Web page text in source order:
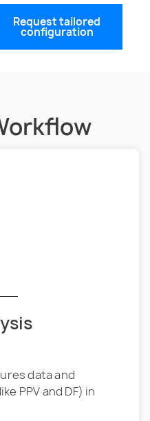
Request tailored
configuration
data and
PPV and DF) in